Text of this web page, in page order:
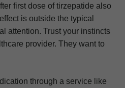
first dose of tirzepatide also
is outside the typical
attention. Trust your instincts
provider. They want to
through a service like